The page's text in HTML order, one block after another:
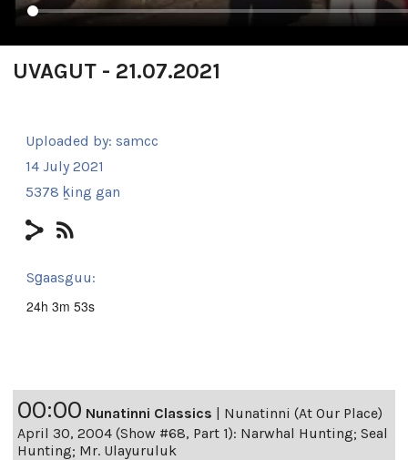
UVAGUT - 21.07.2021
Uploaded by: samcc
14 July 2021
5378 ḵing gan
Sg̱aasguu:
24h 3m 53s
00:00 Nunatinni Classics | Nunatinni (At Our Place)
April 30, 2004 (Show #68, Part 1): Narwhal Hunting; Seal
Hunting; Mr. Ulayuruluk